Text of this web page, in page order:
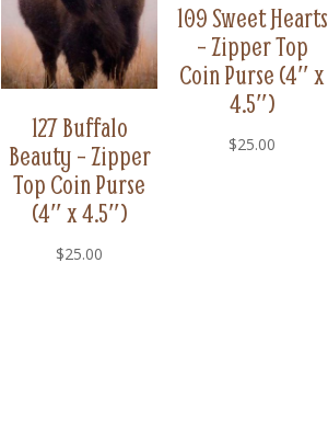
127 Buffalo
Beauty – Zipper
Top Coin Purse
(4″ x 4.5″)
$25.00
109 Sweet Hearts
– Zipper Top
Coin Purse (4″ x
4.5″)
$25.00